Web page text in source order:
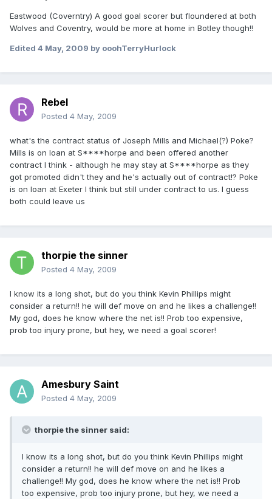
Eastwood (Coverntry) A good goal scorer but floundered at both
Wolves and Coventry, would be more at home in Botley though!!
Edited 4 May, 2009 by ooohTerryHurlock
Rebel
Posted 4 May, 2009
what's the contract status of Joseph Mills and Michael(?) Poke?
Mills is on loan at S****horpe and been offered another
contract I think - although he may stay at S****horpe as they
got promoted didn't they and he's actually out of contract!? Poke
is on loan at Exeter I think but still under contract to us. I guess
both could leave us
thorpie the sinner
Posted 4 May, 2009
I know its a long shot, but do you think Kevin Phillips might
consider a return!! he will def move on and he likes a challenge!!
My god, does he know where the net is!! Prob too expensive,
prob too injury prone, but hey, we need a goal scorer!
Amesbury Saint
Posted 4 May, 2009
thorpie the sinner said:
I know its a long shot, but do you think Kevin Phillips might
consider a return!! he will def move on and he likes a
challenge!! My god, does he know where the net is!! Prob
too expensive, prob too injury prone, but hey, we need a